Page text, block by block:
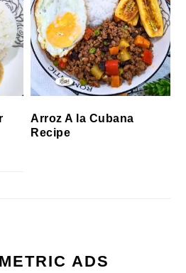
Arroz A la Cubana
Recipe
ADS